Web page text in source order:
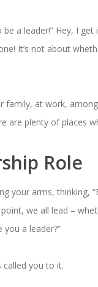
be a leader!” Hey, I
It’s not about
family, at work,
are plenty of places
Role
arms, thinking,
we all lead –
you a leader?”
called you to it.